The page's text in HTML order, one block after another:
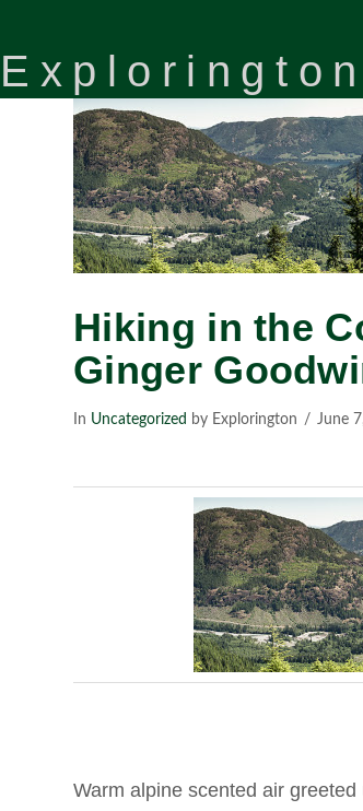
Explorington
Hiking in the
Ginger
In Uncategorized by Explorington June
Warm alpine scented air